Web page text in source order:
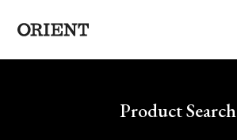
Write your search query hereProduct Search